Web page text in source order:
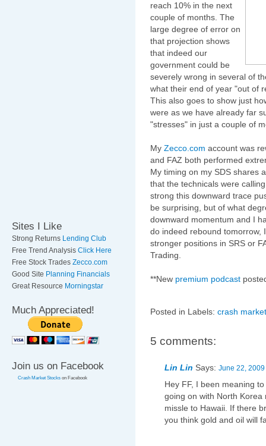
Sites I Like
Strong Returns Lending Club
Free Trend Analysis Click Here
Free Stock Trades Zecco.com
Good Site Planning Financials
Great Resource Morningstar
Much Appreciated!
Join us on Facebook
Crash Market Stocks on Facebook
reach 10% in the next
couple of months. The
large degree of error on
that projection shows
that indeed our
government could be
severely wrong in several of
what their end of year "out of
This also goes to show just
were as we have already far
"stresses" in just a couple of
My Zecco.com account was
and FAZ both performed
My timing on my SDS shares
that the technicals were
strong this downward trace
be surprising, but of what
downward momentum and I
do indeed rebound tomorrow,
stronger positions in SRS or
Trading.
**New premium podcast
Posted in Labels: crash
5 comments:
Lin Lin Says: June 22,
Hey FF, I been meaning
going on with North Korea
missle to Hawaii. If there
you think gold and oil will